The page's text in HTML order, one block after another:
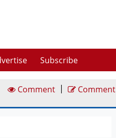
Subscribe
Comment | Comment